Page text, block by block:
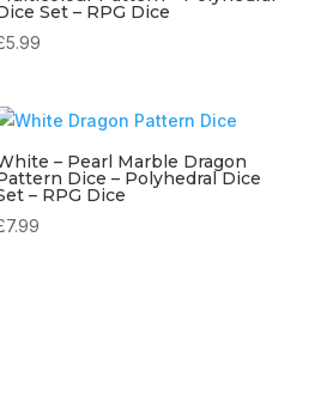
Set – RPG Dice
5.99
– Pearl Marble Dragon
Dice – Polyhedral Dice
– RPG Dice
7.99